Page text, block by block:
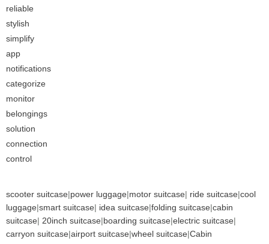
reliable
stylish
simplify
app
notifications
categorize
monitor
belongings
solution
connection
control
scooter suitcase|power luggage|motor suitcase| ride suitcase|cool
luggage|smart suitcase| idea suitcase|folding suitcase|cabin
suitcase| 20inch suitcase|boarding suitcase|electric suitcase|
carryon suitcase|airport suitcase|wheel suitcase|Cabin